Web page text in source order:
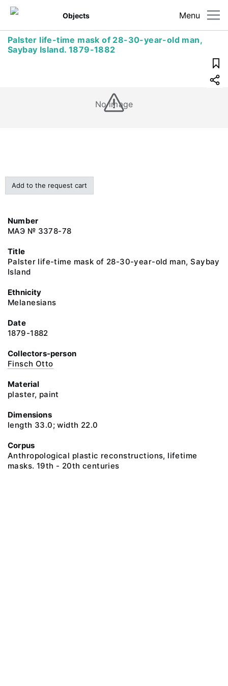
Menu
Objects
Palster life-time mask of 28-30-year-old man,
Saybay Island. 1879-1882
No image
Add to the request cart
Number
МАЭ № 3378-78
Title
Palster life-time mask of 28-30-year-old man, Saybay
Island
Ethnicity
Melanesians
Date
1879-1882
Collectors-person
Finsch Otto
Material
plaster, paint
Dimensions
length 33.0; width 22.0
Corpus
Anthropological plastic reconstructions, lifetime
masks. 19th - 20th centuries